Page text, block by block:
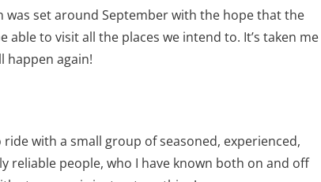
set around September with the hope that the
to visit all the places we intend to. It’s taken me
happen again!
with a small group of seasoned, experienced,
reliable people, who I have known both on and off